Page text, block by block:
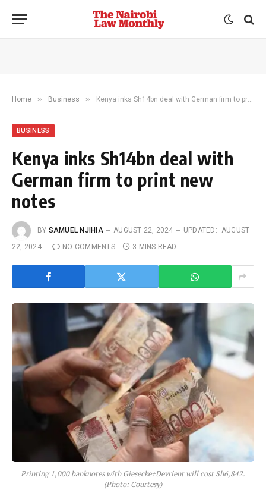
Home » Business » Kenya inks Sh14bn deal with German firm to print new notes
BUSINESS
Kenya inks Sh14bn deal with
German firm to print new
notes
BY SAMUEL NJIHIA AUGUST 22, 2024 UPDATED: AUGUST
22, 2024
NO COMMENTS 3 MINS READ
Printing 1,000 banknotes with Giesecke+Devrient will cost Sh6,842.
(Photo: Courtesy)